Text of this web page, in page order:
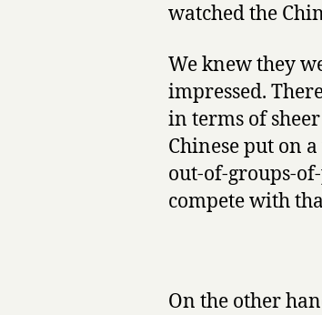
watched the
We knew they
impressed.
in terms of
Chinese put on
out-of-groups-
compete with
On the other